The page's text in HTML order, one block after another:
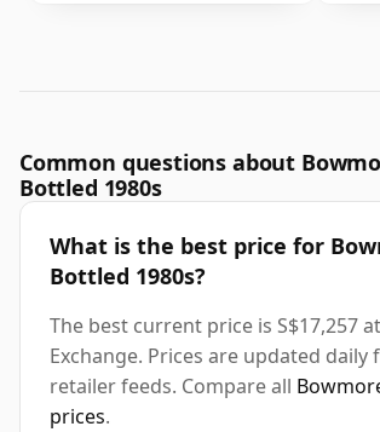
Common questions about
Bottled 1980s
What is the best price for
Bottled 1980s?
The best current price is S$17,257
Exchange. Prices are updated daily
retailer feeds. Compare all
prices.